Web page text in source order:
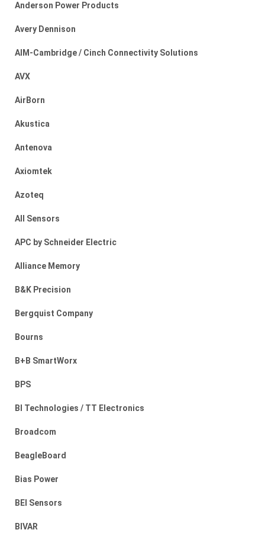
Anderson Power Products
Avery Dennison
AIM-Cambridge / Cinch Connectivity Solutions
AVX
AirBorn
Akustica
Antenova
Axiomtek
Azoteq
All Sensors
APC by Schneider Electric
Alliance Memory
B&K Precision
Bergquist Company
Bourns
B+B SmartWorx
BPS
BI Technologies / TT Electronics
Broadcom
BeagleBoard
Bias Power
BEI Sensors
BIVAR